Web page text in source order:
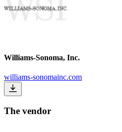
Williams-Sonoma, Inc.
williams-sonomainc.com
The vendor